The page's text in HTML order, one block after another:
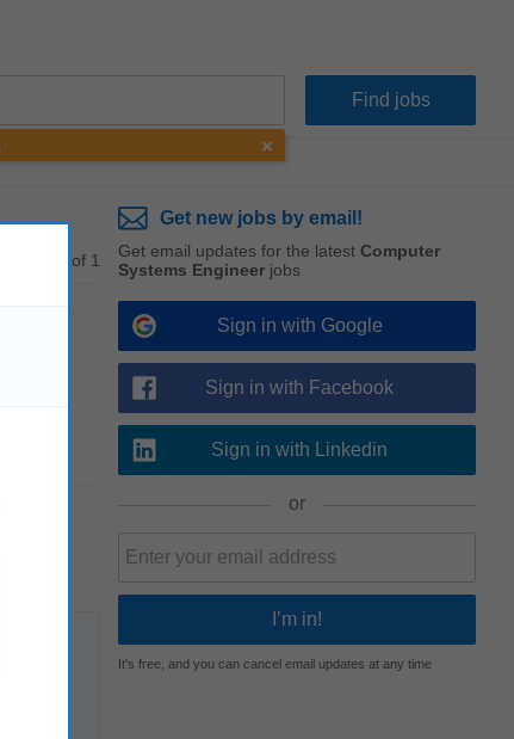
1 - 1 of 1
Get new jobs by email!
Get email updates for the latest Computer
Systems Engineer jobs
Sign in with Google
Sign in with Facebook
Sign in with Linkedin
or
It's free, and you can cancel email updates at any time